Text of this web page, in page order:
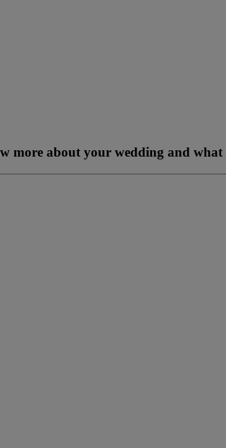
more about your wedding and